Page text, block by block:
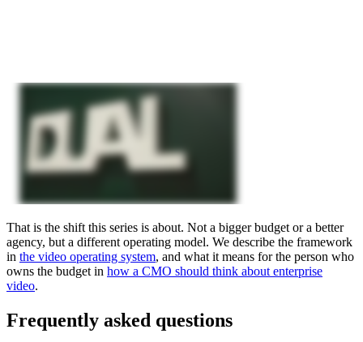
That is the shift this series is about. Not a bigger budget or a better
agency, but a different operating model. We describe the framework
in the video operating system, and what it means for the person who
owns the budget in how a CMO should think about enterprise
video.
Frequently asked questions